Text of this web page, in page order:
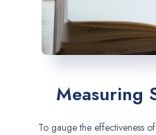
Measuring
To gauge the effectiveness